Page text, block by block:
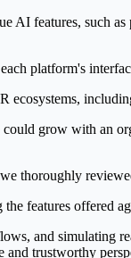
AI features, such
platform's
ecosystems,
could grow with an
thoroughly
features offered
and
trustworthy